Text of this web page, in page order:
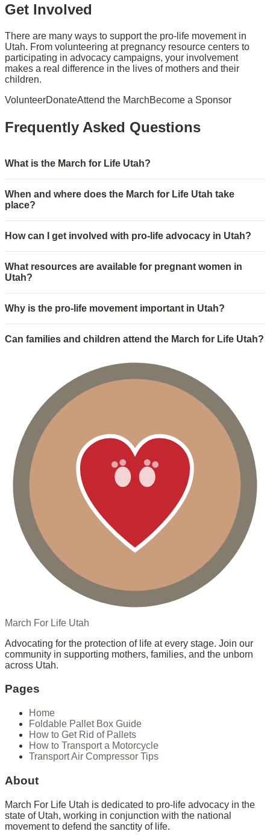
Get Involved
There are many ways to support the pro-life movement in
Utah. From volunteering at pregnancy resource centers to
participating in advocacy campaigns, your involvement
makes a real difference in the lives of mothers and their
children.
VolunteerDonateAttend the MarchBecome a Sponsor
Frequently Asked Questions
What is the March for Life Utah?
When and where does the March for Life Utah take
place?
How can I get involved with pro-life advocacy in Utah?
What resources are available for pregnant women in
Utah?
Why is the pro-life movement important in Utah?
Can families and children attend the March for Life Utah?
March For Life Utah
Advocating for the protection of life at every stage. Join our
community in supporting mothers, families, and the unborn
across Utah.
Pages
Home
Foldable Pallet Box Guide
How to Get Rid of Pallets
How to Transport a Motorcycle
Transport Air Compressor Tips
About
March For Life Utah is dedicated to pro-life advocacy in the
state of Utah, working in conjunction with the national
movement to defend the sanctity of life.